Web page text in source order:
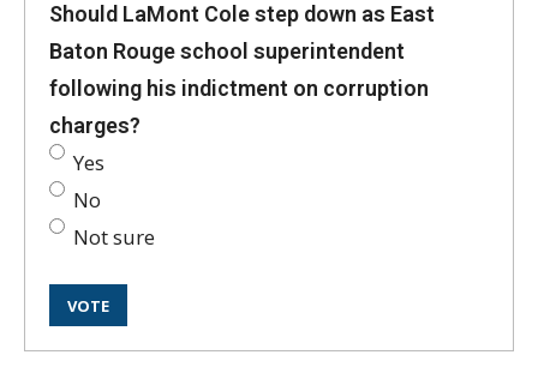
Should LaMont Cole step down as East
Baton Rouge school superintendent
following his indictment on corruption
charges?
Yes
No
Not sure